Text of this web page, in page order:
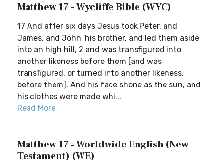
Matthew 17 - Wycliffe Bible (WYC)
17 And after six days Jesus took Peter, and
James, and John, his brother, and led them aside
into an high hill, 2 and was transfigured into
another likeness before them [and was
transfigured, or turned into another likeness,
before them]. And his face shone as the sun; and
his clothes were made whi...
Read More
Matthew 17 - Worldwide English (New
Testament) (WE)